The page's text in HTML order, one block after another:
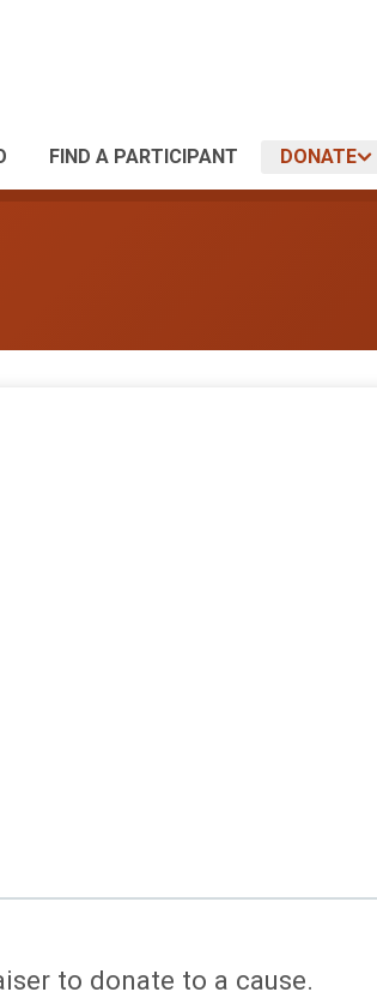
FIND A PARTICIPANT DONATE
to donate to a cause.